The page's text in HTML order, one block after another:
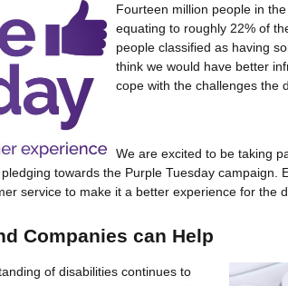
Fourteen million people in
equating to roughly 22% of
people classified as having
think we would have better
cope with the challenges the
We are excited to be taking
towards the Purple Tuesday campaign.
service to make it a better experience for the
Companies can Help
of disabilities continues to